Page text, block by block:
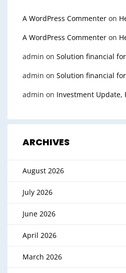
A WordPress Commenter on
A WordPress Commenter on
admin on Solution financial
admin on Solution financial
admin on Investment Update,
ARCHIVES
August 2026
July 2026
June 2026
April 2026
March 2026